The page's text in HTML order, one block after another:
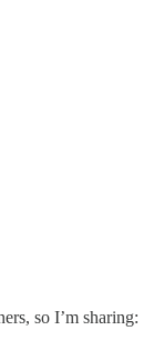
so I’m sharing: